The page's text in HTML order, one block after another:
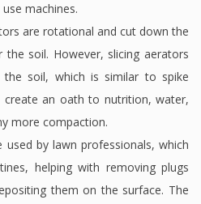
machines.
are rotational and cut down the
soil. However, slicing aerators
soil, which is similar to spike
create an oath to nutrition, water,
more compaction.
used by lawn professionals, which
helping with removing plugs
them on the surface. The